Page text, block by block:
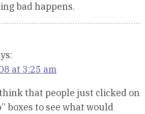
bad happens.
at 3:25 am
think that people just clicked on
boxes to see what would